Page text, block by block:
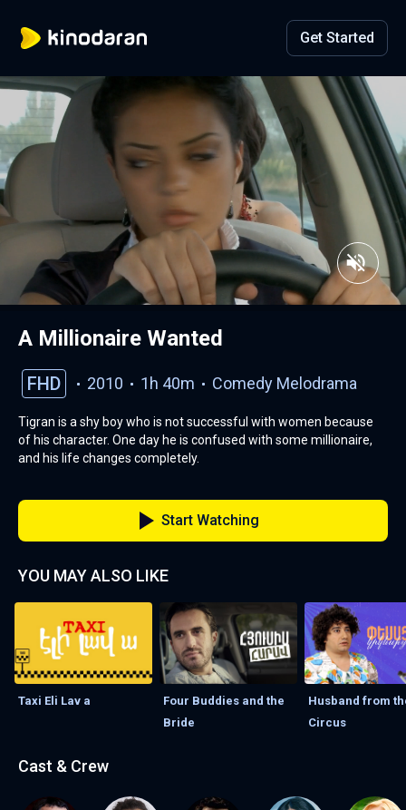
Get Started
A Millionaire Wanted
FHD 2010 1h 40m Comedy Melodrama
Tigran is a shy boy who is not successful with women because
of his character. One day he is confused with some millionaire,
and his life changes completely.
Start Watching
YOU MAY ALSO LIKE
Taxi Eli Lav а
Four Buddies and the
Bride
Husband from
Circus
Cast & Crew